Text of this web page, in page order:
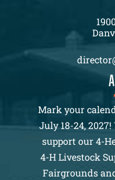
Mark your
July 18-24,
support our 4-
4-H Livestock
Fairgrounds